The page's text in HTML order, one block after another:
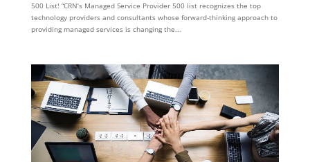
500 List! “CRN’s Managed Service Provider 500 list recognizes the top
technology providers and consultants whose forward-thinking approach to
providing managed services is changing the...